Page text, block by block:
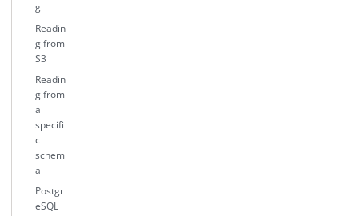
g
Readin
g from
S3
Readin
g from
a
specifi
c
schem
a
Postgr
eSQL